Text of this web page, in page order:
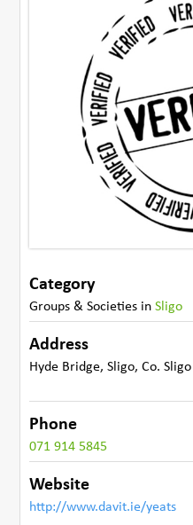
Category
Groups & Societies inSligo
Address
Hyde Bridge,Sligo,Co. Sligo
Phone
071 914 5845
Website
http://www.davit.ie/yeats